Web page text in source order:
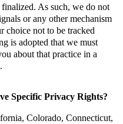
As such, we do not
or any other mechanism
choice not to be tracked
is adopted that we must
about that practice in a
Specific Privacy Rights?
Colorado, Connecticut,